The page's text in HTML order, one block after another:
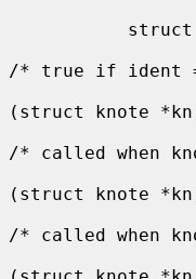
/* true if ident
(struct knote
/* called when
(struct knote
/* called when